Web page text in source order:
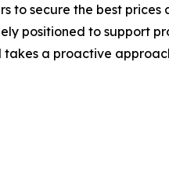
secure the best prices
positioned to support
a proactive